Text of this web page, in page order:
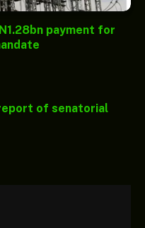
payment for
of senatorial